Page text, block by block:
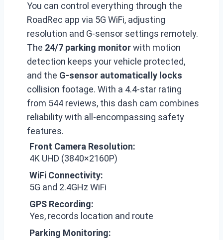
You can control everything through the
RoadRec app via 5G WiFi, adjusting
resolution and G-sensor settings remotely.
The 24/7 parking monitorwith motion
detection keeps your vehicle protected,
and the G-sensor automatically locks
collision footage. With a 4.4-star rating
from 544 reviews, this dash cam combines
reliability with all-encompassing safety
features.
Front Camera Resolution:
4K UHD (3840×2160P)
WiFi Connectivity:
5G and 2.4GHz WiFi
GPS Recording:
Yes, records location and route
Parking Monitoring: